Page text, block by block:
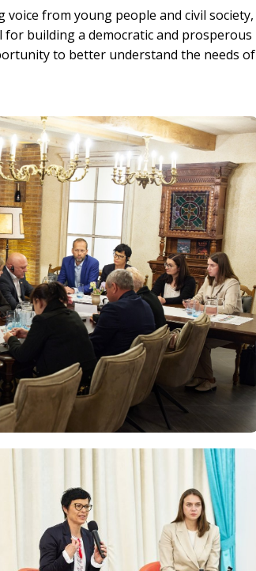
from young people and civil society,
building a democratic and prosperous
to better understand the needs of